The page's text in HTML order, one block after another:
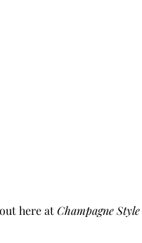
here atChampagne Style